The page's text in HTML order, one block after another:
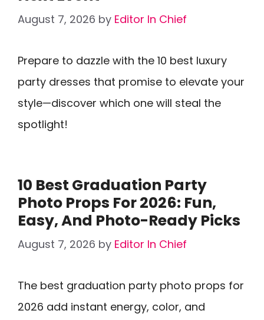
August 7, 2026 by Editor In Chief
Prepare to dazzle with the 10 best luxury
party dresses that promise to elevate your
style—discover which one will steal the
spotlight!
10 Best Graduation Party
Photo Props For 2026: Fun,
Easy, And Photo-Ready Picks
August 7, 2026 by Editor In Chief
The best graduation party photo props for
2026 add instant energy, color, and